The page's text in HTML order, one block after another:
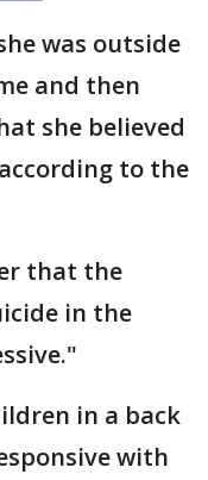
was outside
and then
she believed
to the
that the
in the
in a back
with